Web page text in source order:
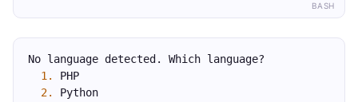
BASH
No language detected. Which language?
1.
PHP
2.
Python